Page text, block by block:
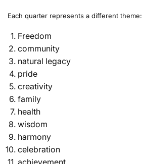
Each quarter represents a different theme:
Freedom
community
natural legacy
pride
creativity
family
health
wisdom
harmony
celebration
achievement